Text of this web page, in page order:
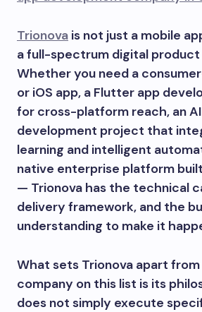
Trionova is not just a mobile
a full-spectrum digital product
Whether you need a
or iOS app, a Flutter app
for cross-platform reach, an
development project that
learning and intelligent
native enterprise platform
— Trionova has the technical
delivery framework, and the
understanding to make it
What sets Trionova apart
company on this list is its
does not simply execute